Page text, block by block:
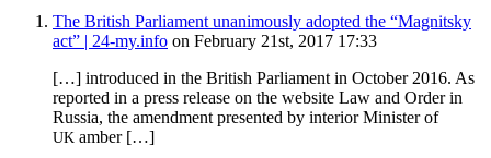
The British Parliament unanimously adopted the “Magnitsky
act” | 24-my.info on February 21st, 2017 17:33
[…] intro­duced in the British Par­lia­ment in Octo­ber 2016. As
report­ed in a press release on the web­site Law and Order in
Rus­sia, the amend­ment pre­sent­ed by inte­ri­or Min­is­ter of
UK amber […]